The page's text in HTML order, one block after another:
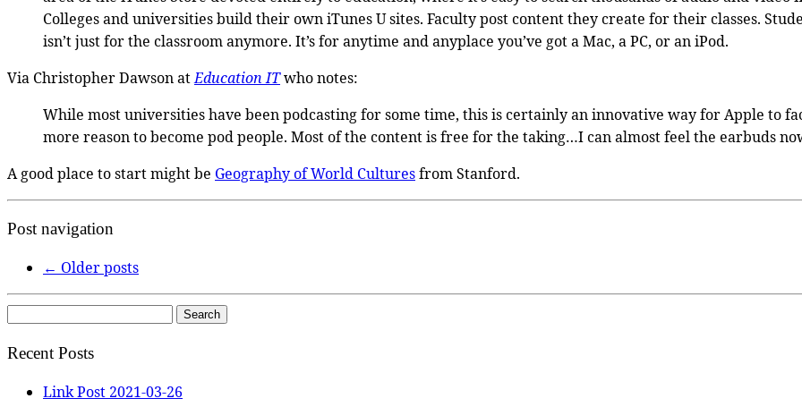
Colleges and universities build their own iTunes U sites. Faculty post content they create for their classes.
isn’t just for the classroom anymore. It’s for anytime and anyplace you’ve got a Mac, a PC, or an iPod.
Via Christopher Dawson atEducation ITwho notes:
While most universities have been podcasting for some time, this is certainly an innovative way for Apple to
more reason to become pod people. Most of the content is free for the taking…I can almost feel the earbuds
A good place to start might be Geography of World Culturesfrom Stanford.
Post navigation
← Older posts
Search
Recent Posts
Link Post 2021-03-26